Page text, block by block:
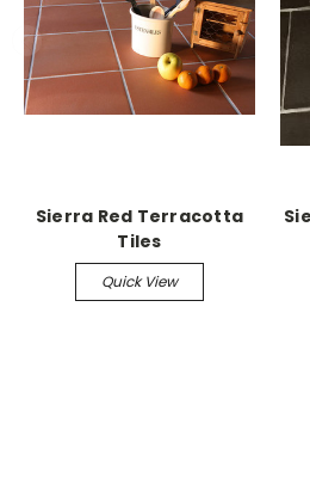
Sierra Red Terracotta
Tiles
Quick View